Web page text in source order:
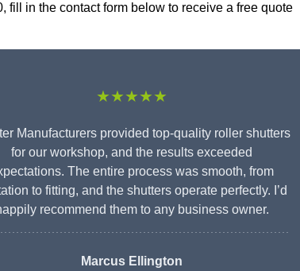
fill in the contact form below to receive a free quote
★★★★★
Manufacturers provided top-quality roller shutters
for our workshop, and the results exceeded
The entire process was smooth, from
to fitting, and the shutters operate perfectly. I’d
recommend them to any business owner.
Marcus Ellington